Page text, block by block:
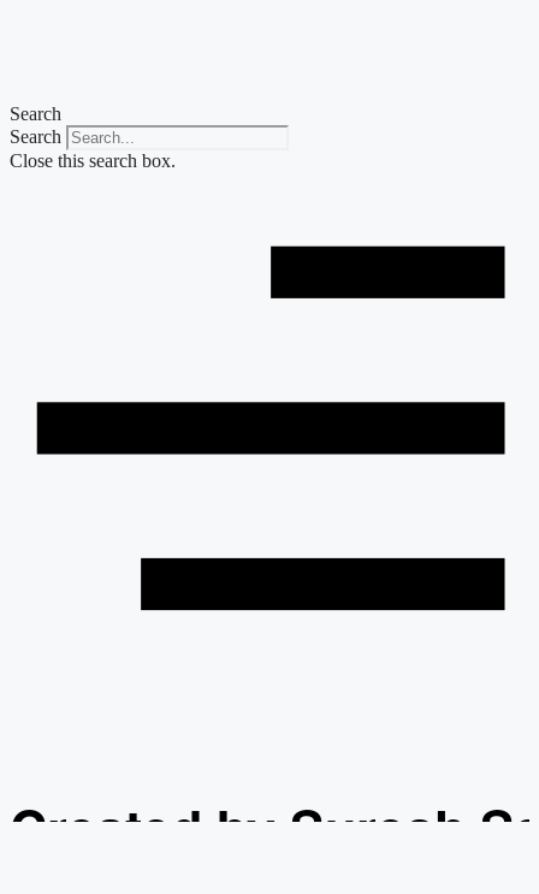
Search
Search
Close this search box.
Created by Suresh